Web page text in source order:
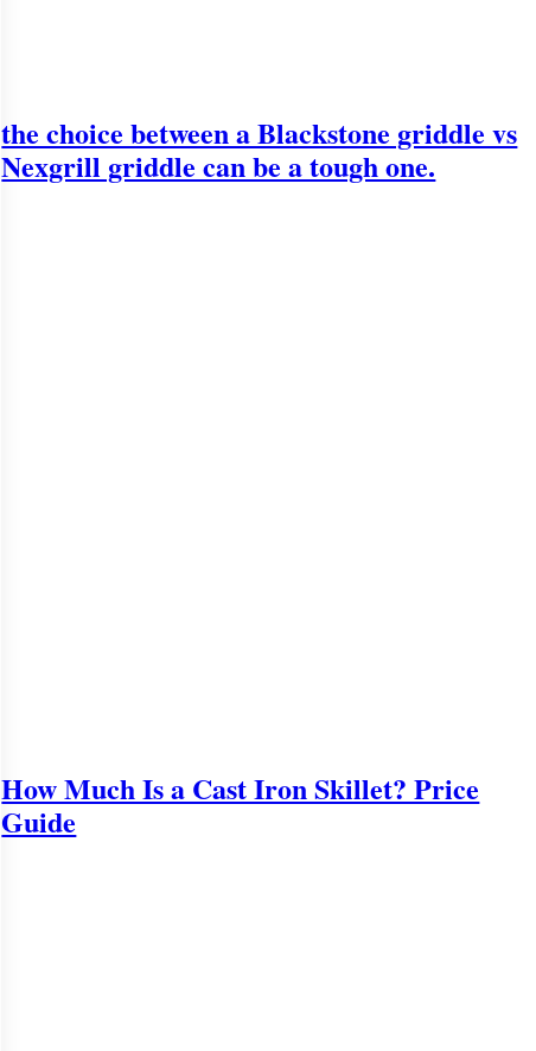
the choice between a Blackstone griddle vs
Nexgrill griddle can be a tough one.
How Much Is a Cast Iron Skillet? Price
Guide